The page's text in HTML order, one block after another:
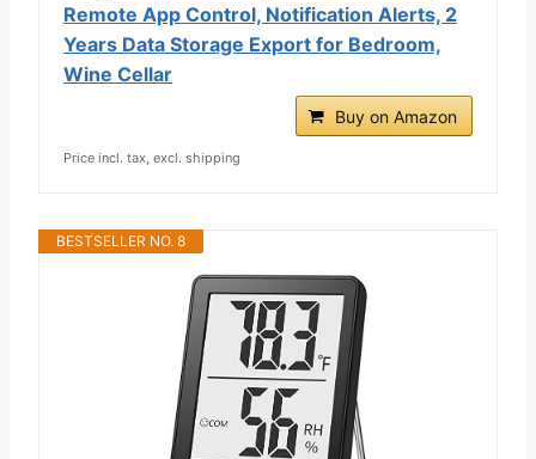
Remote App Control, Notification Alerts, 2
Years Data Storage Export for Bedroom,
Wine Cellar
Buy on Amazon
Price incl. tax, excl. shipping
BESTSELLER NO. 8